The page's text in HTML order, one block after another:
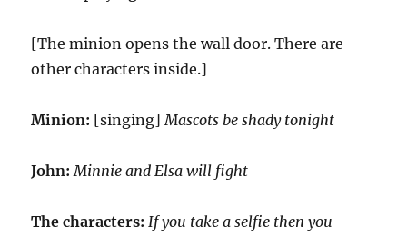
[The minion opens the wall door. There are
other characters inside.]
Minion: [singing]Mascots be shady tonight
John: Minnie and Elsa will fight
The characters:If you take a selfie then you